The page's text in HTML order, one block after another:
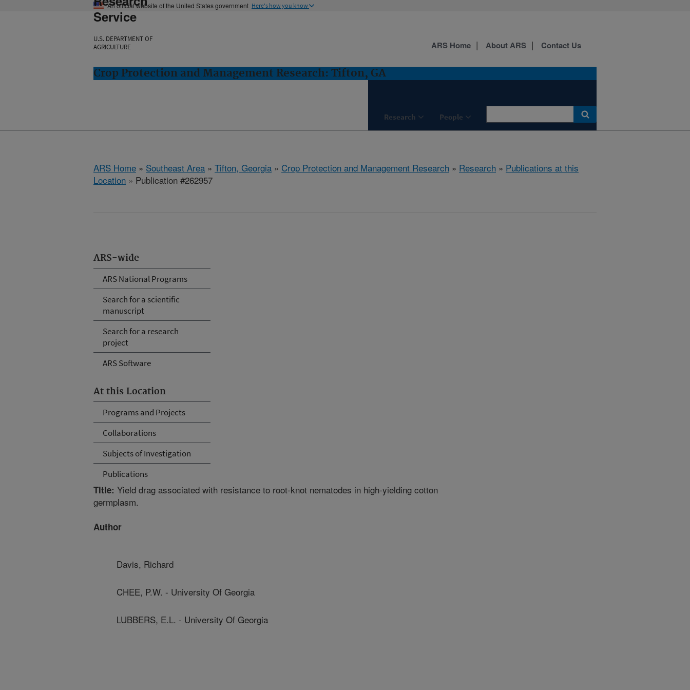
An official website of the United States government Here's how you know
Service
U.S. DEPARTMENT OF
AGRICULTURE
Crop Protection and Management Research: Tifton, GA
Research People
ARS Home About ARS Contact Us
ARS Home » Southeast Area » Tifton, Georgia » Crop Protection and Management Research » Research » Publications at this
Location » Publication #262957
ARS-wide
ARS National Programs
Search for a scientific
manuscript
Search for a research
project
ARS Software
At this Location
Programs and Projects
Collaborations
Subjects of Investigation
Publications
Title: Yield drag associated with resistance to root-knot nematodes in high-yielding cotton
germplasm.
Author
Davis, Richard
CHEE, P.W. - University Of Georgia
LUBBERS, E.L. - University Of Georgia